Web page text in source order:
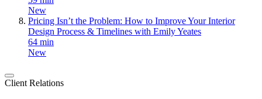
New
Pricing Isn’t the Problem: How to Improve Your Interior
Design Process & Timelines with Emily Yeates
64 min
New
Client Relations